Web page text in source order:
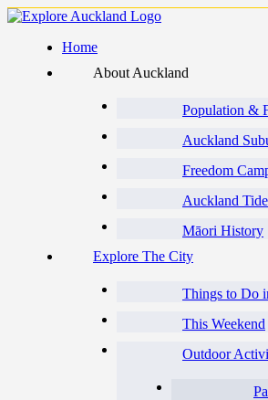
Home
About Auckland
Population &
Auckland
Freedom
Auckland
Māori History
Explore The City
Things to Do
This Weekend
Outdoor